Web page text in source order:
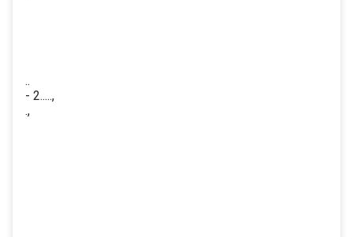
..
- 2.....,
.,